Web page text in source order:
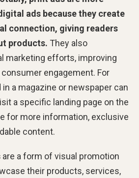
ads because they create
connection, giving readers
products. They also
marketing efforts, improving
engagement. For
in a magazine or newspaper can
a specific landing page on the
for more information, exclusive
content.
are a form of visual promotion
their products, services,